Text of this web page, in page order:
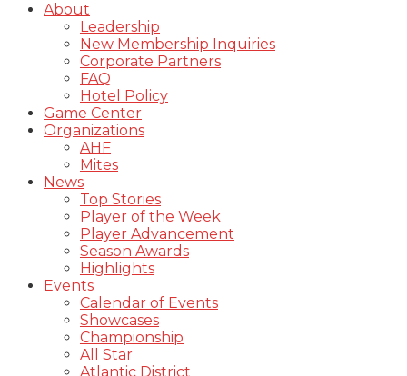
About
Leadership
New Membership Inquiries
Corporate Partners
FAQ
Hotel Policy
Game Center
Organizations
AHF
Mites
News
Top Stories
Player of the Week
Player Advancement
Season Awards
Highlights
Events
Calendar of Events
Showcases
Championship
All Star
Atlantic District